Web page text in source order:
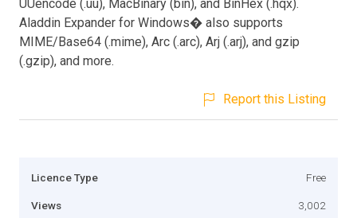
UUencode (.uu), MacBinary (bin), and BinHex (.hqx).
Aladdin Expander for Windows� also supports
MIME/Base64 (.mime), Arc (.arc), Arj (.arj), and gzip
(.gzip), and more.
Report this Listing
Licence Type Free
Views 3,002